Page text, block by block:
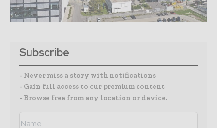
Subscribe
- Never miss a story with notifications
- Gain full access to our premium content
- Browse free from any location or device.